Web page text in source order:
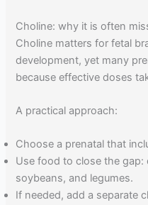
Choline: why it is often
Choline matters for fetal
development, yet many
because effective doses
A practical approach:
Choose a prenatal that
Use food to close the gap:
soybeans, and legumes.
If needed, add a separate